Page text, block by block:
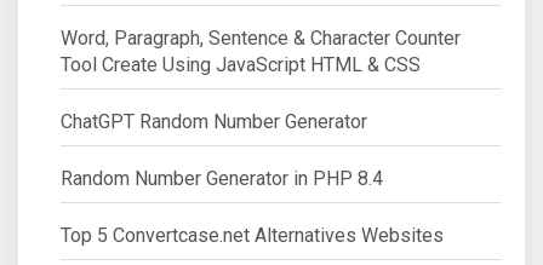
Word, Paragraph, Sentence & Character Counter
Tool Create Using JavaScript HTML & CSS
ChatGPT Random Number Generator
Random Number Generator in PHP 8.4
Top 5 Convertcase.net Alternatives Websites